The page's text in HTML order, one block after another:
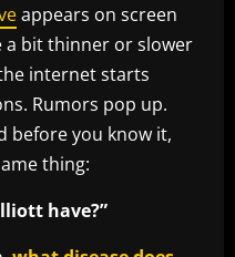
appears on screen
a bit thinner or slower
internet starts
Rumors pop up.
before you know it,
thing:
have?”